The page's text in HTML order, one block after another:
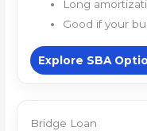
Long
Good if your
Explore SBA
Bridge Loan